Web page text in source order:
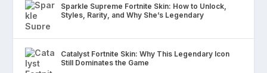
Sparkle Supreme Fortnite Skin: How to Unlock,
Styles, Rarity, and Why She’s Legendary
Catalyst Fortnite Skin: Why This Legendary Icon
Still Dominates the Game